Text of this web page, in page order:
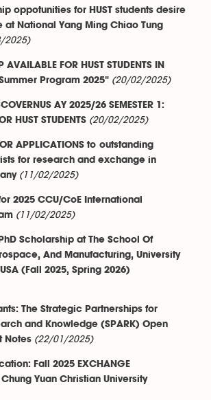
oppotunities for HUST students desire
at National Yang Ming Chiao Tung
2025)
AVAILABLE FOR HUST STUDENTS IN
Program 2025" (20/02/2025)
AY 2025/26 SEMESTER 1:
HUST STUDENTS (20/02/2025)
APPLICATIONS to outstanding
for research and exchange in
(11/02/2025)
2025 CCU/CoE International
(11/02/2025)
Scholarship at The School Of
And Manufacturing, University
(Fall 2025, Spring 2026)
The Strategic Partnerships for
and Knowledge (SPARK) Open
Notes (22/01/2025)
Fall 2025 EXCHANGE
Chung Yuan Christian University